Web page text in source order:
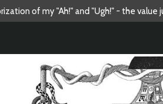
of my "Ah!" and "Ugh!" - the value